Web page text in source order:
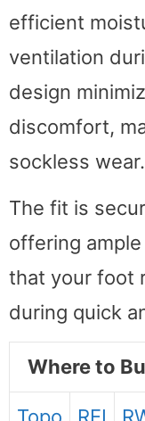
efficient
ventilation
design
discomfort,
sockless wear.
The fit is
offering
that your foot
during quick
Where to